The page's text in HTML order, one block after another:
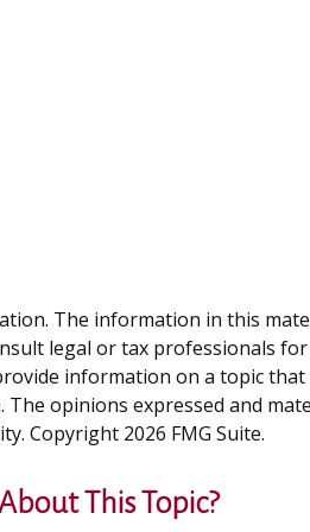
The information in this
legal or tax professionals
information on a topic
opinions expressed and
Copyright 2026 FMG Suite.
This Topic?